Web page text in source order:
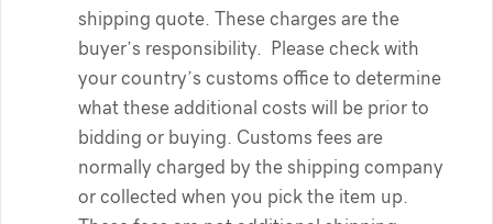
shipping quote. These charges are the
buyer’s responsibility. Please check with
your country’s customs office to determine
what these additional costs will be prior to
bidding or buying. Customs fees are
normally charged by the shipping company
or collected when you pick the item up.